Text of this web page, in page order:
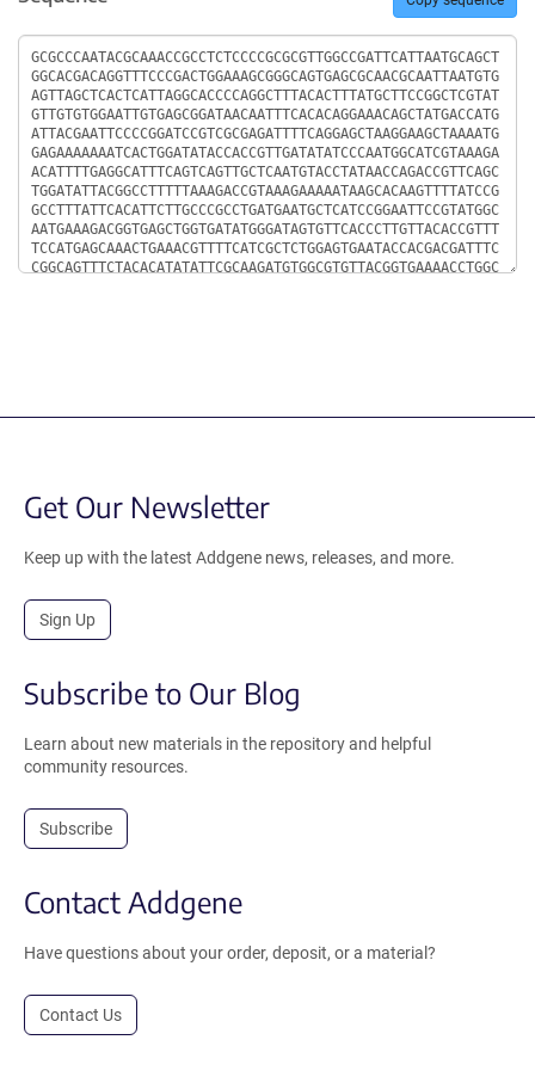
Sequence
Get Our Newsletter
Keep up with the latest Addgene news, releases, and more.
Sign Up
Subscribe to Our Blog
Learn about new materials in the repository and helpful
community resources.
Subscribe
Contact Addgene
Have questions about your order, deposit, or a material?
Contact Us